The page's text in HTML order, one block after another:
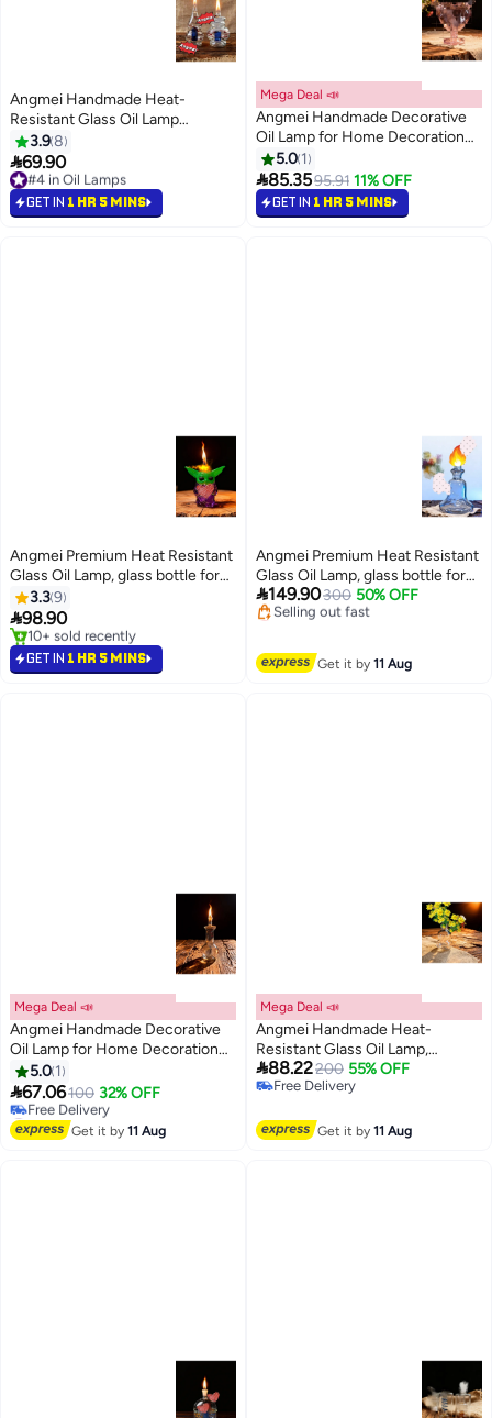
Angmei Handmade Heat-
Resistant Glass Oil Lamp
(Random Color)
3.98
69.90
#4 in Oil Lamps
50+ sold recently
#4 in Oil Lamps
GET IN 1 HR 5 MINS
Mega Deal 📣
Angmei Handmade Decorative
Oil Lamp for Home Decoration
(Random Color)
5.0 1
85.3595.91 11% OFF
GET IN 1 HR 5 MINS
Angmei Premium Heat Resistant
Glass Oil Lamp, glass bottle for
3.39
98.90
#2 in Oil Lamps
Lowest price in a year
10+ sold recently
#2 in Oil Lamps
GET IN 1 HR 5 MINS
Angmei Premium Heat Resistant
Glass Oil Lamp, glass bottle for
Long lasting Use (Random Color)
149.90300 50% OFF
Lowest price in 30 days
Free Delivery
Selling out fast
Lowest price in 30 days
Get it by11 Aug
Mega Deal 📣
Angmei Handmade Decorative
Oil Lamp for Home Decoration
(Random Color)
5.0 1
67.06100 32% OFF
#5 in Oil Lamps
Lowest price in 30 days
Free Delivery
#5 in Oil Lamps
Get it by11 Aug
Mega Deal 📣
Angmei Handmade Heat-
Resistant Glass Oil Lamp,
Decorative Home Vase
Ornament (Random Color)
88.22200 55% OFF
Free Delivery
Get it by11 Aug